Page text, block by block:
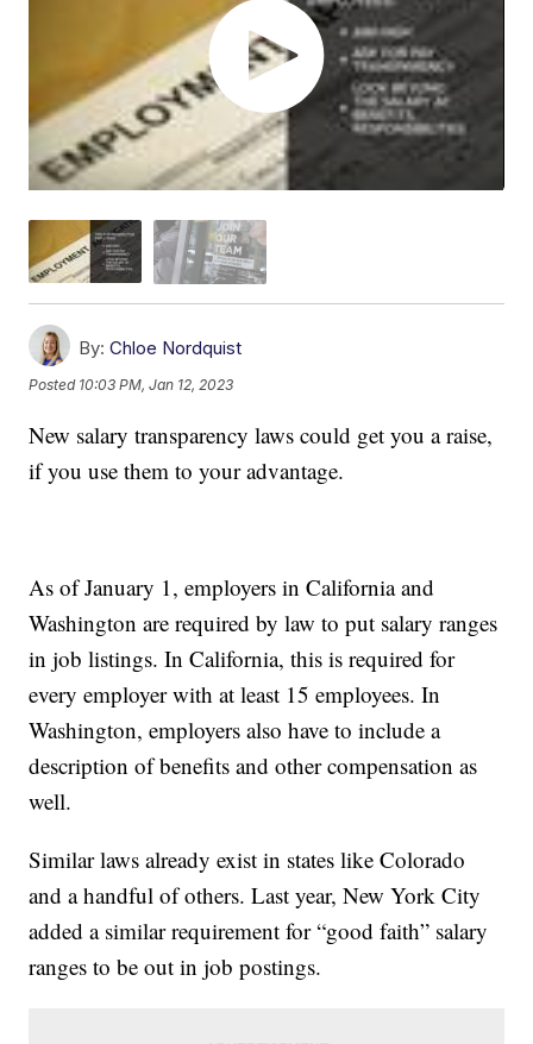
By: Chloe Nordquist
Posted 10:03 PM, Jan 12, 2023
New salary transparency laws could get you a raise,
if you use them to your advantage.
As of January 1, employers in California and
Washington are required by law to put salary ranges
in job listings. In California, this is required for
every employer with at least 15 employees. In
Washington, employers also have to include a
description of benefits and other compensation as
well.
Similar laws already exist in states like Colorado
and a handful of others. Last year, New York City
added a similar requirement for “good faith” salary
ranges to be out in job postings.